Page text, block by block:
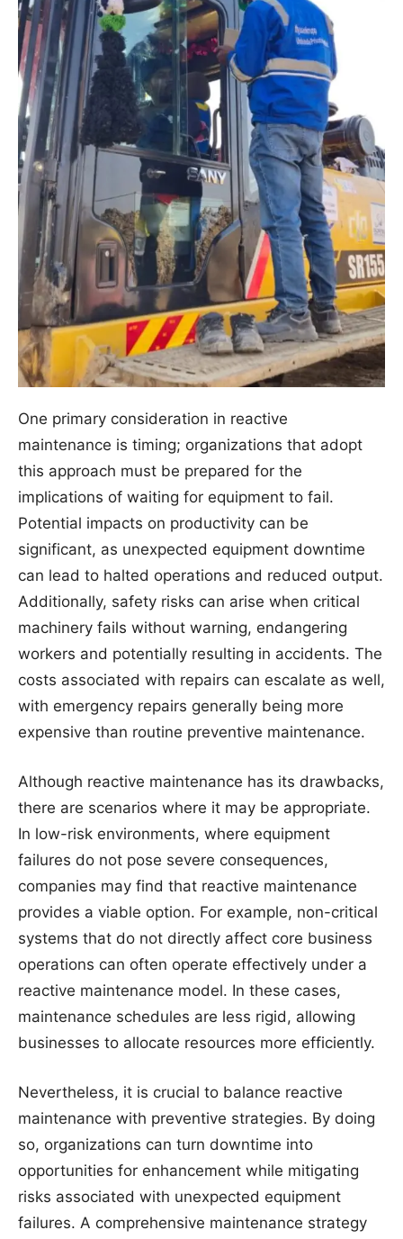
One primary consideration in reactive
maintenance is timing; organizations that adopt
this approach must be prepared for the
implications of waiting for equipment to fail.
Potential impacts on productivity can be
significant, as unexpected equipment downtime
can lead to halted operations and reduced output.
Additionally, safety risks can arise when critical
machinery fails without warning, endangering
workers and potentially resulting in accidents. The
costs associated with repairs can escalate as well,
with emergency repairs generally being more
expensive than routine preventive maintenance.
Although reactive maintenance has its drawbacks,
there are scenarios where it may be appropriate.
In low-risk environments, where equipment
failures do not pose severe consequences,
companies may find that reactive maintenance
provides a viable option. For example, non-critical
systems that do not directly affect core business
operations can often operate effectively under a
reactive maintenance model. In these cases,
maintenance schedules are less rigid, allowing
businesses to allocate resources more efficiently.
Nevertheless, it is crucial to balance reactive
maintenance with preventive strategies. By doing
so, organizations can turn downtime into
opportunities for enhancement while mitigating
risks associated with unexpected equipment
failures. A comprehensive maintenance strategy